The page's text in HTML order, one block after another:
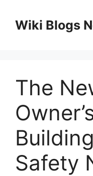
contentWiki Blogs
The
Safety